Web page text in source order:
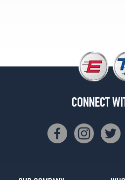
CONNECT